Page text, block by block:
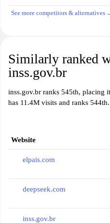
See more competitors & alternatives
Similarly ranked
inss.gov.br
inss.gov.br ranks 545th, placing
has 11.4M visits and ranks 544th.
Website
elpais.com
deepseek.com
inss.gov.br